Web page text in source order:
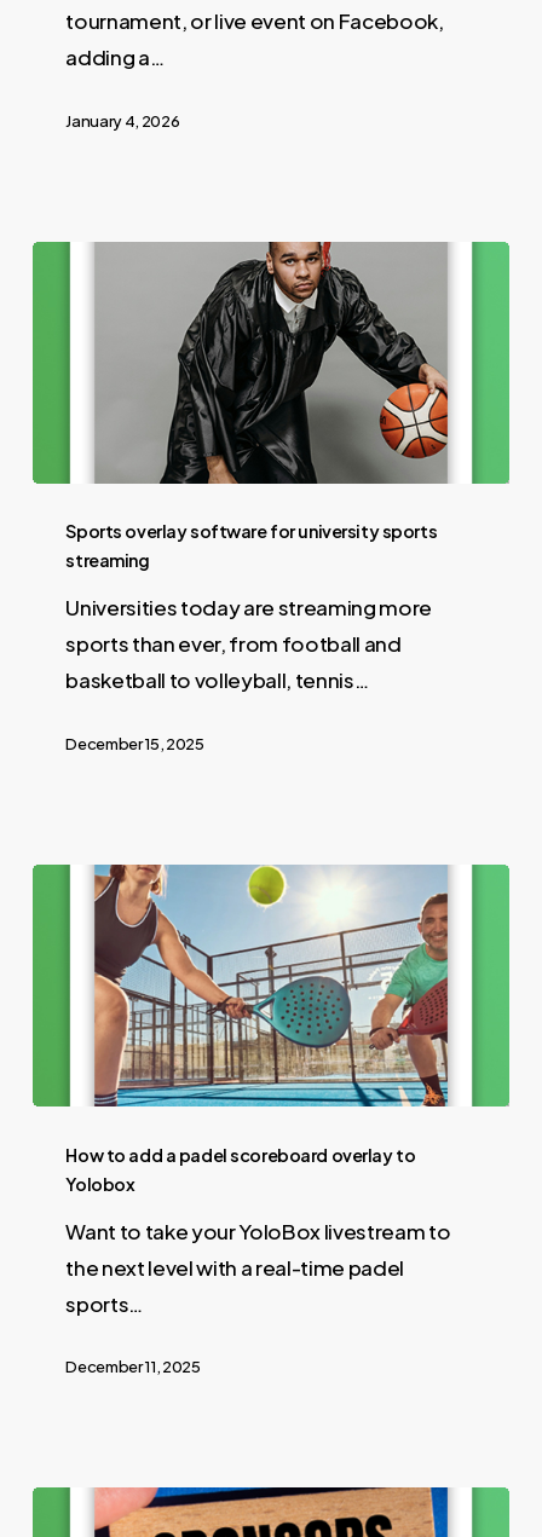
tournament, or live event on Facebook,
adding a…
January 4, 2026
Sports overlay software for university sports
streaming
Universities today are streaming more
sports than ever, from football and
basketball to volleyball, tennis…
December 15, 2025
How to add a padel scoreboard overlay to
Yolobox
Want to take your YoloBox livestream to
the next level with a real-time padel
sports…
December 11, 2025